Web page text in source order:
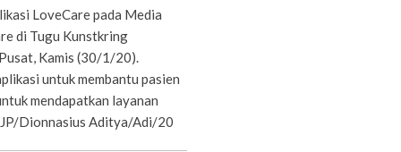
LoveCare pada Media
di Tugu Kunstkring
Kamis (30/1/20).
untuk membantu pasien
mendapatkan layanan
Dionnasius Aditya/Adi/20